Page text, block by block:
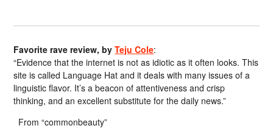
Favorite rave review, byTeju Cole:
“Evidence that the internet is not as idiotic as it often looks. This
site is called Language Hat and it deals with many issues of a
linguistic flavor. It’s a beacon of attentiveness and crisp
thinking, and an excellent substitute for the daily news.”
From “commonbeauty”